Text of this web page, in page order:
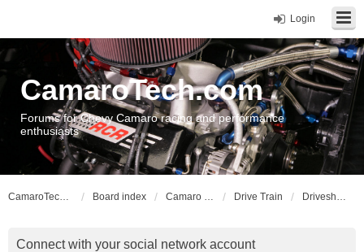
Login
CamaroTech.com
Forums for Chevy Camaro racing and performance
enthusiasts
CamaroTech.com Board index Camaro Vehicle Tech Drive Train Driveshafts
Connect with your social network account